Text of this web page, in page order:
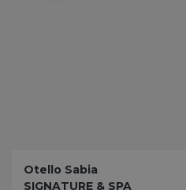
Otello Sabia
SIGNATURE & SPA